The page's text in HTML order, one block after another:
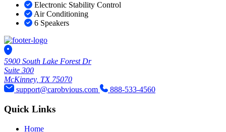
Electronic Stability Control
Air Conditioning
6 Speakers
5900 South Lake Forest Dr
Suite 300
McKinney, TX 75070
support@carobvious.com
888-533-4560
Quick Links
Home